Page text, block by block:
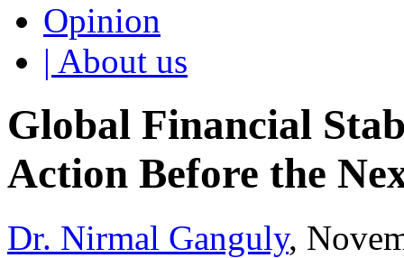
Opinion
| About us
Global Financial
Action Before the
Dr. Nirmal Ganguly,